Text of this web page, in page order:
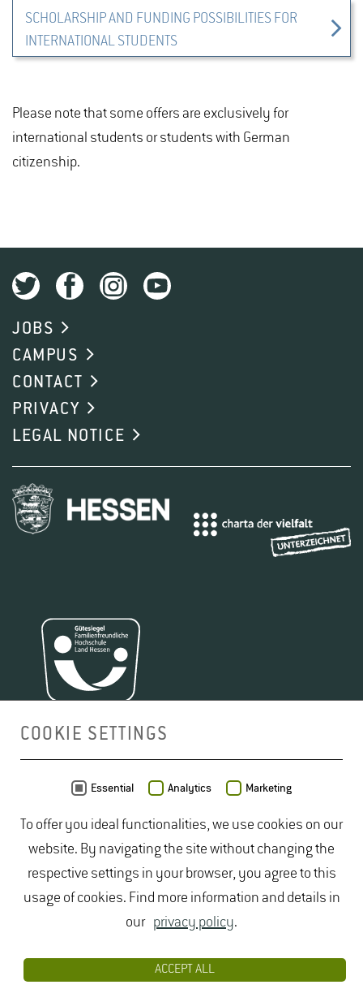
SCHOLARSHIP AND FUNDING POSSIBILITIES FOR
INTERNATIONAL STUDENTS
Please note that some offers are exclusively for
international students or students with German
citizenship.
JOBS
CAMPUS
CONTACT
PRIVACY
LEGAL NOTICE
COOKIE SETTINGS
Essential Analytics Marketing
To offer you ideal functionalities, we use cookies on our
website. By navigating the site without changing the
respective settings in your browser, you agree to this
usage of cookies. Find more information and details in
our privacy policy.
ACCEPT ALL